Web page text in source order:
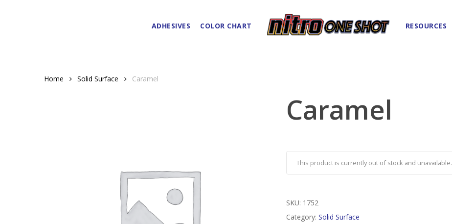
ADHESIVES COLOR CHART RESOURCES
Home Solid Surface Caramel
Caramel
This product is currently out of stock and unavailable.
SKU: 1752
Category: Solid Surface